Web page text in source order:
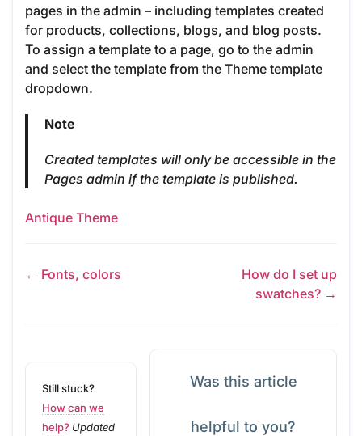
pages in the admin – including templates created
for products, collections, blogs, and blog posts.
To assign a template to a page, go to the admin
and select the template from the Theme template
dropdown.
Note
Created templates will only be accessible in the
Pages admin if the template is published.
Antique Theme
← Fonts, colors
How do I set up
swatches? →
Still stuck?
How can we
help? Updated
Was this article
helpful to you?